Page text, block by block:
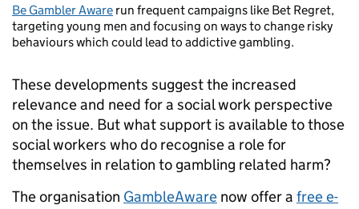
Be Gambler Aware run frequent campaigns like Bet Regret,
targeting young men and focusing on ways to change risky
behaviours which could lead to addictive gambling.
These developments suggest the increased
relevance and need for a social work perspective
on the issue. But what support is available to those
social workers who do recognise a role for
themselves in relation to gambling related harm?
The organisation GambleAware now offer a free e-